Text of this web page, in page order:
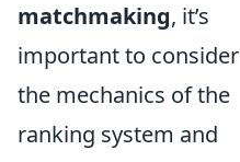
matchmaking, it’s
important to consider
the mechanics of the
ranking system and